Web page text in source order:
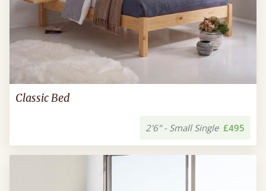
Classic Bed
2'6" - Small Single £495